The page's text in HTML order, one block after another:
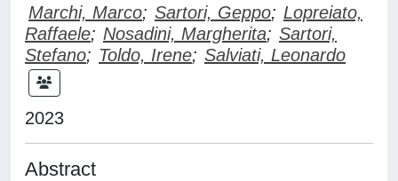
Marchi, Marco; Sartori, Geppo; Lopreiato,
Raffaele; Nosadini, Margherita; Sartori,
Stefano; Toldo, Irene; Salviati, Leonardo
2023
Abstract